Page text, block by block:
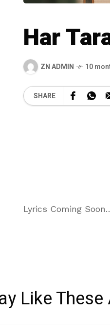
Har
ZN ADMIN 10
SHARE
Lyrics Coming
Like These